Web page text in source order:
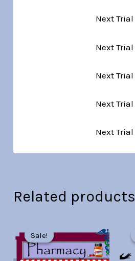
Next Trial
Next Trial
Next Trial
Next Trial
Next Trial
Related products
Sale!
Sale!was:
Br30.00.
is:
Br7.00.